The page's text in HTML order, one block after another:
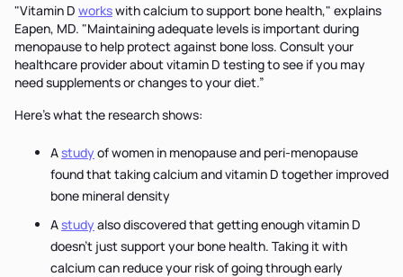
"Vitamin D workswith calcium to support bone health," explains
Eapen, MD. "Maintaining adequate levels is important during
menopause to help protect against bone loss. Consult your
healthcare provider about vitamin D testing to see if you may
need supplements or changes to your diet.”
Here’s what the research shows:
Astudy of women in menopause and peri-menopause
found that taking calcium and vitamin D together improved
bone mineral density
Astudy also discovered that getting enough vitamin D
doesn't just support your bone health. Taking it with
calcium can reduce your risk of going through early